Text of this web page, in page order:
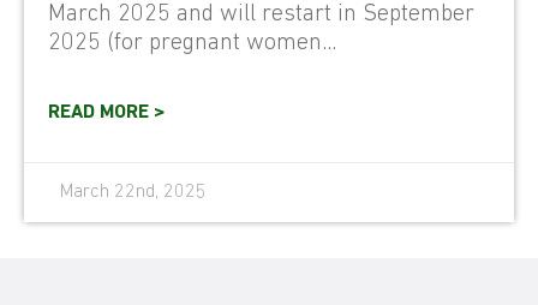
March 2025 and will restart in September
2025 (for pregnant women...
READ MORE >
March 22nd, 2025